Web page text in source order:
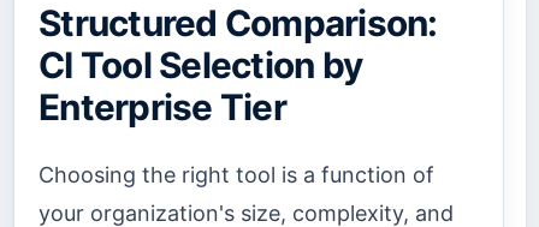
Structured Comparison:
CI Tool Selection by
Enterprise Tier
Choosing the right tool is a function of
your organization's size, complexity, and